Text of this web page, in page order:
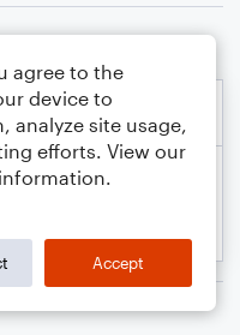
agree to the
device to
analyze site usage,
efforts. View our
Accept